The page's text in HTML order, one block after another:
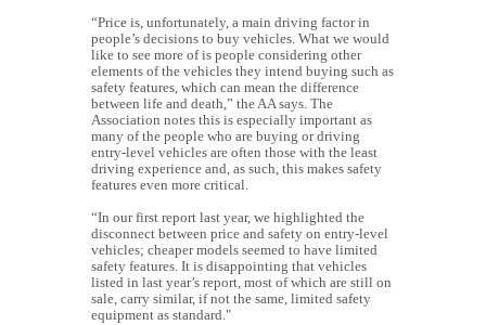
“Price is, unfortunately, a main driving factor in
people’s decisions to buy vehicles. What we would
like to see more of is people considering other
elements of the vehicles they intend buying such as
safety features, which can mean the difference
between life and death,” the AA says. The
Association notes this is especially important as
many of the people who are buying or driving
entry-level vehicles are often those with the least
driving experience and, as such, this makes safety
features even more critical.
“In our first report last year, we highlighted the
disconnect between price and safety on entry-level
vehicles; cheaper models seemed to have limited
safety features. It is disappointing that vehicles
listed in last year’s report, most of which are still on
sale, carry similar, if not the same, limited safety
equipment as standard."